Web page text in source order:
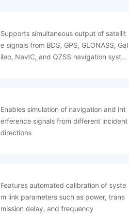
Supports simultaneous output of satellit
e signals from BDS, GPS, GLONASS, Gal
ileo, NavIC, and QZSS navigation syste
Enables simulation of navigation and int
erference signals from different incident
directions
Features automated calibration of syste
m link parameters such as power, trans
mission delay, and frequency